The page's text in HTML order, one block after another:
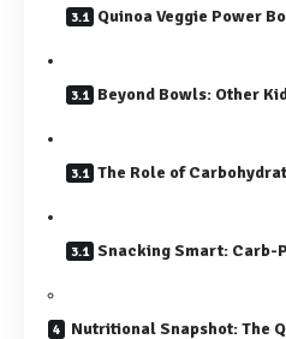
Quinoa Veggie Power
Beyond Bowls: Other
The Role of
Snacking Smart: Carb-
Nutritional Snapshot: The